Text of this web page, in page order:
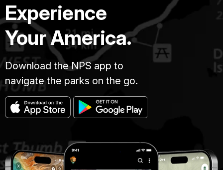
Experience
Your America.
Download the NPS app to
navigate the parks on the go.